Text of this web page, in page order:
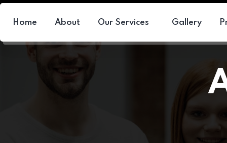
Home About Our Services Gallery